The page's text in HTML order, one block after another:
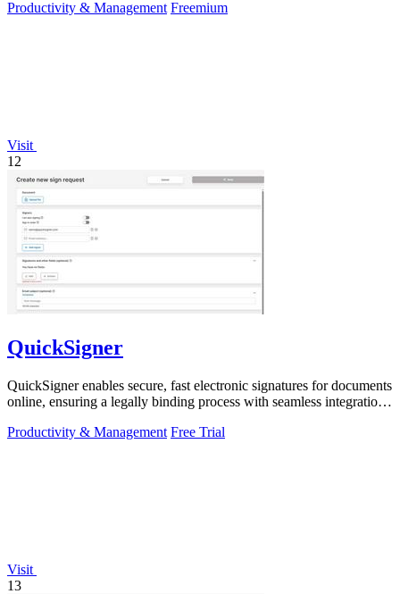
Productivity & Management Freemium
Visit
12
QuickSigner
QuickSigner enables secure, fast electronic signatures for documents
online, ensuring a legally binding process with seamless integration
Productivity & Management Free Trial
Visit
13